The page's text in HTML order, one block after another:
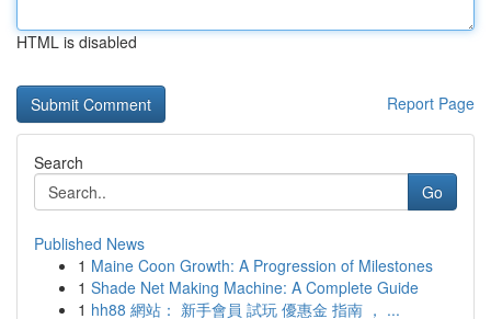
HTML is disabled
Report Page
Search
Go
Published News
1 Maine Coon Growth: A Progression of Milestones
1 Shade Net Making Machine: A Complete Guide
1 hh88 網站： 新手會員 試玩 優惠金 指南 ， ...